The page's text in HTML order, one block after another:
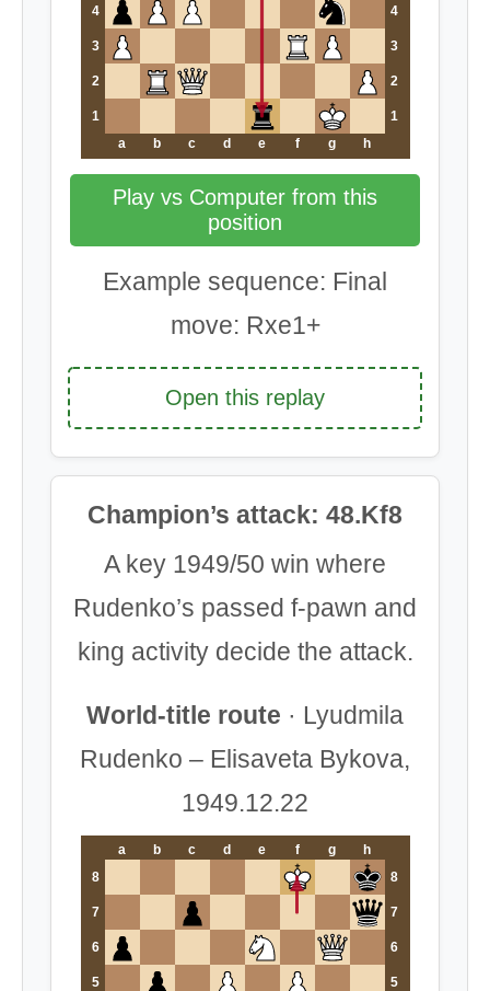
4 4
3 3
2 2
1
1
a
b c d e f g h
Play vs Computer from this
position
Example sequence: Final
move: Rxe1+
Open this replay
Champion’s attack: 48.Kf8
A key 1949/50 win where
Rudenko’s passed f-pawn and
king activity decide the attack.
World-title route · Lyudmila
Rudenko – Elisaveta Bykova,
1949.12.22
a b c d e f g
h
8
8
7 7
6 6
5 5